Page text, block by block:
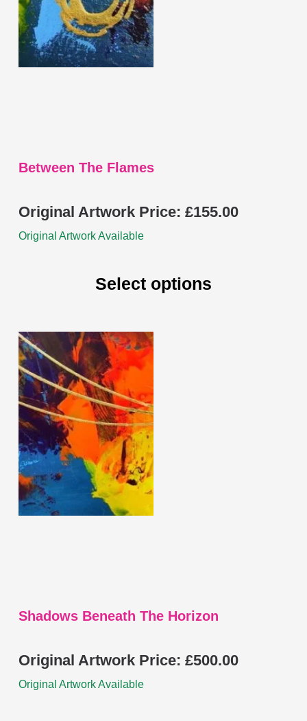
Between The Flames
Original Artwork Price: £155.00
Original Artwork Available
Select options
options
may
be
chosen
Shadows Beneath The Horizon
Original Artwork Price: £500.00
Original Artwork Available
This
product
has
multiple
variants.
The
options
may
be
chosen